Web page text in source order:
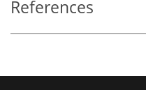
References